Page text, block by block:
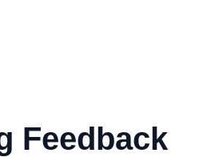
Feedback